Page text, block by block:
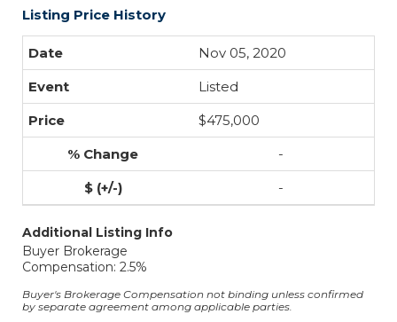
Listing Price History
Nov 05, 2020
Listed
$475,000
-
-
Additional Listing Info
Buyer Brokerage
Compensation: 2.5%
Buyer's Brokerage Compensation not binding unless confirmed
by separate agreement among applicable parties.